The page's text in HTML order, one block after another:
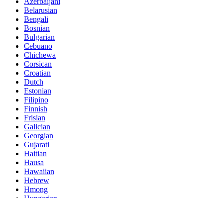
Belarusian
Bengali
Bosnian
Bulgarian
Cebuano
Chichewa
Corsican
Croatian
Dutch
Estonian
Filipino
Finnish
Frisian
Galician
Georgian
Gujarati
Haitian
Hausa
Hawaiian
Hebrew
Hmong